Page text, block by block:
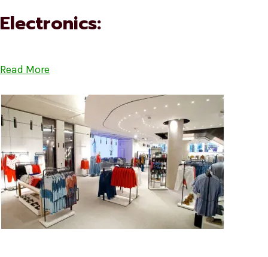
Electronics:
Read More